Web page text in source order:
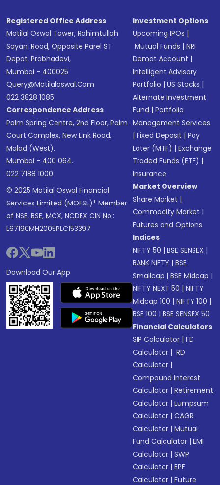
Registered Office Address
Motilal Oswal Tower, Rahimtullah
Sayani Road, Opposite Parel ST
Depot, Prabhadevi,
Mumbai - 400025
Query@motilaloswal.com
022 3828 1085
Correspondence Address
Palm Spring Centre, 2nd Floor, Palm
Court Complex, New Link Road,
Malad (West),
Mumbai - 400 064.
022 7188 1000
© 2025 Motilal Oswal Financial
Services Limited (MOFSL)* Member
of NSE, BSE, MCX, NCDEX CIN No.:
L67190MH2005PLC153397
Download Our App
Investment Options
Upcoming IPOs |
Mutual Funds |NRI
Demat Account |
Intelligent Advisory
Portfolio |US Stocks |
Alternate Investment
Fund |Portfolio
Management Services
|Fixed Deposit |Pay
Later (MTF) |Exchange
Traded Funds (ETF) |
Insurance
Market Overview
Share Market |
Commodity Market |
Futures and Options
Indices
NIFTY 50 |BSE SENSEX |
BANK NIFTY |BSE
Smallcap |BSE Midcap |
NIFTY NEXT 50 |NIFTY
Midcap 100 |NIFTY 100 |
BSE 100 |BSE SENSEX 50
Financial Calculators
SIP Calculator |FD
Calculator | RD
Calculator |
Compound Interest
Calculator |Retirement
Calculator |Lumpsum
Calculator |CAGR
Calculator |Mutual
Fund Calculator |EMI
Calculator |SWP
Calculator |EPF
Calculator |Future